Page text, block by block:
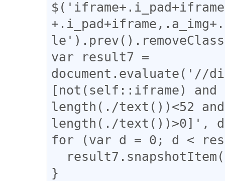
var result7 =
document.evaluate('//
[not(self::iframe)
length(./text())<52
length(./text())>0]',
for (var d = 0; d <
}